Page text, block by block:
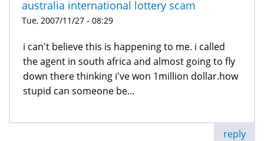
australia international lottery scam
Tue, 2007/11/27 - 08:29
i can't believe this is happening to me. i called
the agent in south africa and almost going to fly
down there thinking i've won 1million dollar.how
stupid can someone be...
reply